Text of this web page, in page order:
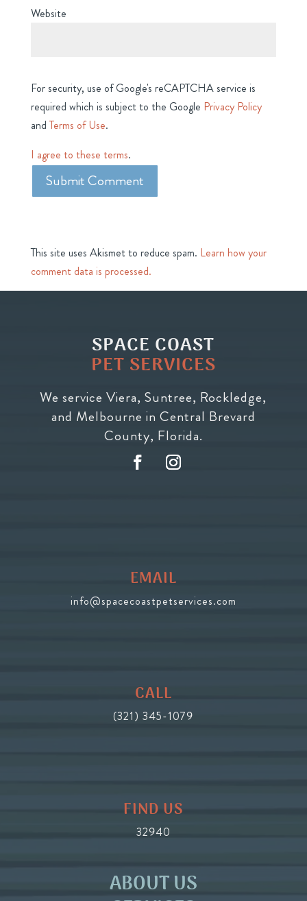
Website
For security, use of Google's reCAPTCHA service is
required which is subject to the Google Privacy Policy
andTerms of Use.
I agree to these terms.
This site uses Akismet to reduce spam. Learn how your
comment data is processed.
SPACE COAST
PET SERVICES
We service Viera, Suntree, Rockledge,
and Melbourne in Central Brevard
County, Florida.
EMAIL
info@spacecoastpetservices.com
CALL
(321) 345-1079
FIND US
32940
ABOUT US